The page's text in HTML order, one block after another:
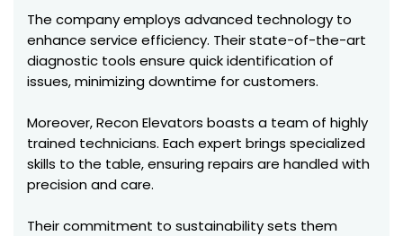
The company employs advanced technology to
enhance service efficiency. Their state-of-the-art
diagnostic tools ensure quick identification of
issues, minimizing downtime for customers.
Moreover, Recon Elevators boasts a team of highly
trained technicians. Each expert brings specialized
skills to the table, ensuring repairs are handled with
precision and care.
Their commitment to sustainability sets them